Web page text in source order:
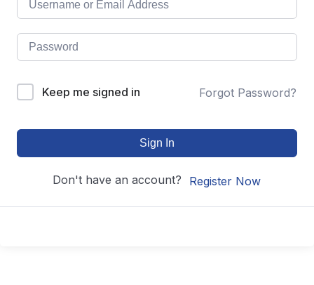
Keep me signed in Forgot Password?
Sign In
Don't have an account? Register Now